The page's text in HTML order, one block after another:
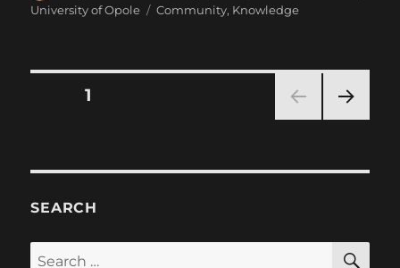
on
University of Opole
Tags
Community, Knowledge
Posts
PAGE1
SEARCH
Search